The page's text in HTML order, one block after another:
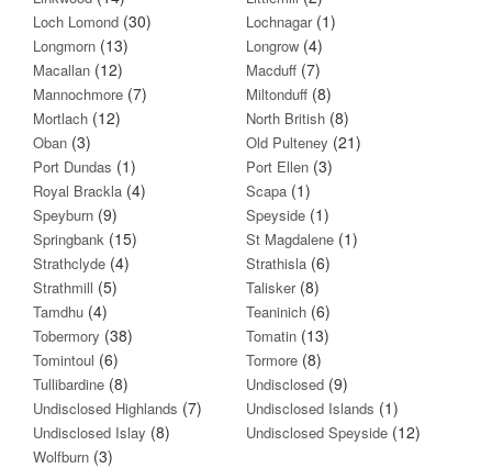
Loch Lomond (30) Lochnagar(1)
Longmorn (13) Longrow (4)
Macallan (12) Macduff (7)
Mannochmore (7) Miltonduff (8)
Mortlach (12) North British (8)
Oban (3) Old Pulteney (21)
Port Dundas (1) Port Ellen (3)
Royal Brackla (4) Scapa (1)
Speyburn (9) Speyside (1)
Springbank (15) St Magdalene (1)
Strathclyde (4) Strathisla (6)
Strathmill (5) Talisker(8)
Tamdhu (4) Teaninich (6)
Tobermory (38) Tomatin (13)
Tomintoul (6) Tormore (8)
Tullibardine (8) Undisclosed (9)
Undisclosed Highlands (7) Undisclosed Islands (1)
Undisclosed Islay (8) Undisclosed Speyside (12)
Wolfburn (3)